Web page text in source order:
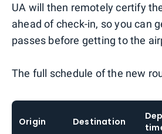
UA will then remotely certify
ahead of check-in, so you can
passes before getting to the
The full schedule of the new
Origin Destination